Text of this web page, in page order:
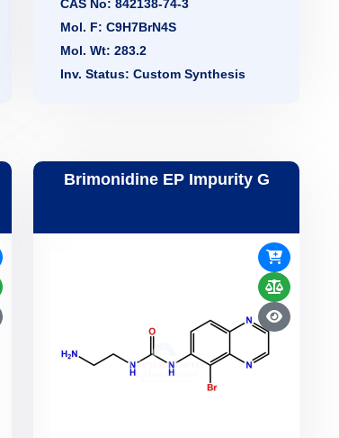
CAS No: 842138-74-3
Mol. F: C9H7BrN4S
Mol. Wt: 283.2
Inv. Status: Custom Synthesis
Brimonidine EP Impurity G